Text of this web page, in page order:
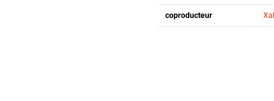
coproducteur